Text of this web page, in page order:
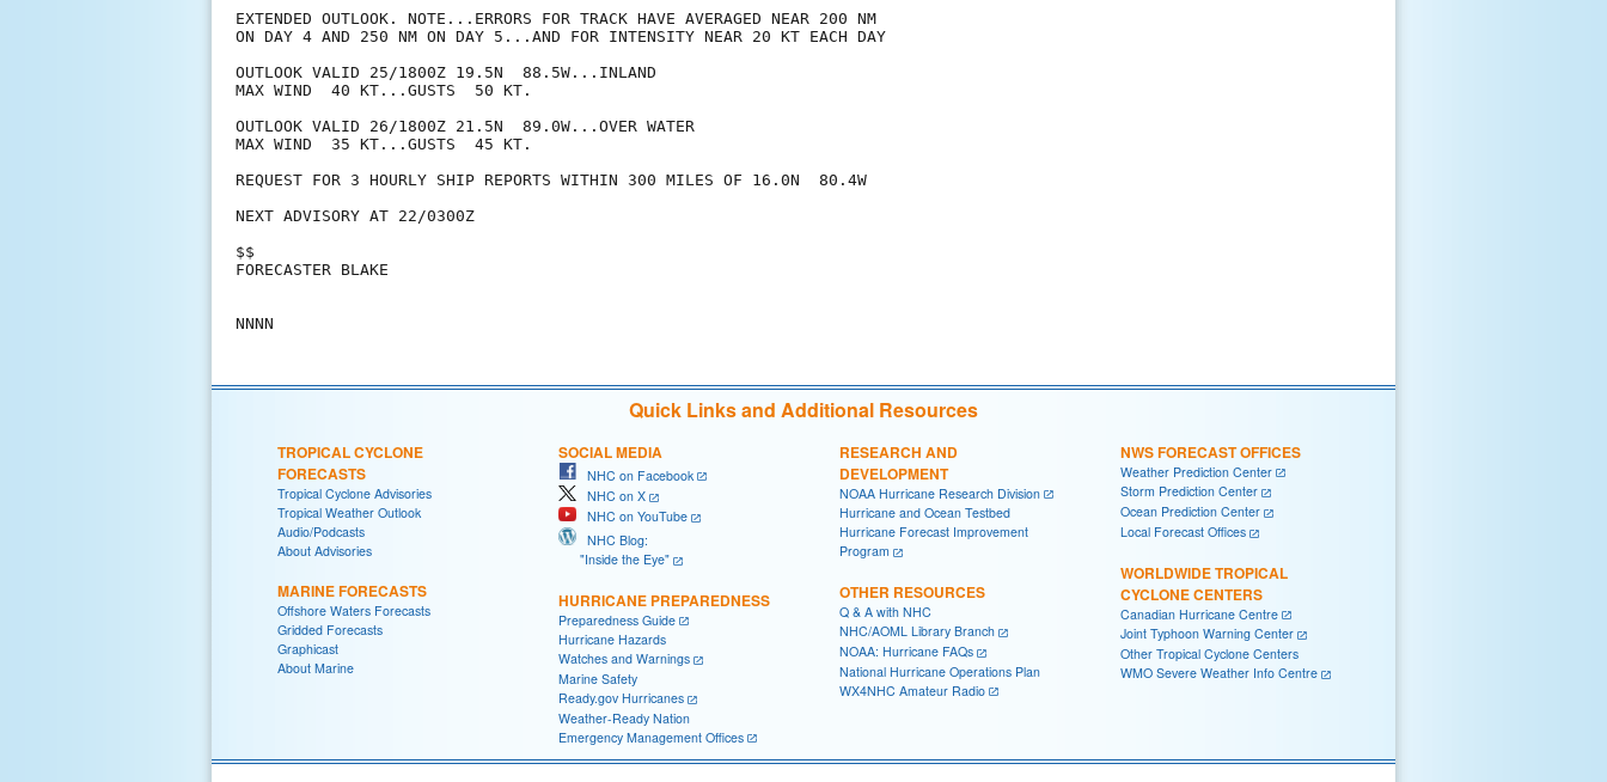
EXTENDED OUTLOOK. NOTE...ERRORS FOR TRACK HAVE AVERAGED NEAR 200 NM
ON DAY 4 AND 250 NM ON DAY 5...AND FOR INTENSITY NEAR 20 KT EACH DAY
OUTLOOK VALID 25/1800Z 19.5N  88.5W...INLAND
MAX WIND  40 KT...GUSTS  50 KT.
OUTLOOK VALID 26/1800Z 21.5N  89.0W...OVER WATER
MAX WIND  35 KT...GUSTS  45 KT.
REQUEST FOR 3 HOURLY SHIP REPORTS WITHIN 300 MILES OF 16.0N  80.4W
NEXT ADVISORY AT 22/0300Z
$$
FORECASTER BLAKE
Quick Links and Additional Resources
TROPICAL CYCLONE
FORECASTS
Tropical Cyclone Advisories
Tropical Weather Outlook
Audio/Podcasts
About Advisories
MARINE FORECASTS
Offshore Waters Forecasts
Gridded Forecasts
Graphicast
About Marine
SOCIAL MEDIA
NHC on Facebook
NHC on X
NHC on YouTube
NHC Blog:
"Inside the Eye"
HURRICANE PREPAREDNESS
Preparedness Guide
Hurricane Hazards
Watches and Warnings
Marine Safety
Ready.gov Hurricanes
Weather-Ready Nation
Emergency Management Offices
RESEARCH AND
DEVELOPMENT
NOAA Hurricane Research Division
Hurricane and Ocean Testbed
Hurricane Forecast Improvement
Program
OTHER RESOURCES
Q & A with NHC
NHC/AOML Library Branch
NOAA: Hurricane FAQs
National Hurricane Operations Plan
WX4NHC Amateur Radio
NWS FORECAST OFFICES
Weather Prediction Center
Storm Prediction Center
Ocean Prediction Center
Local Forecast Offices
WORLDWIDE TROPICAL
CYCLONE CENTERS
Canadian Hurricane Centre
Joint Typhoon Warning Center
Other Tropical Cyclone Centers
WMO Severe Weather Info Centre